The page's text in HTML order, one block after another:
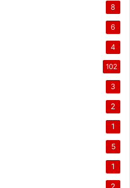
8
6
4
102
3
2
1
5
1